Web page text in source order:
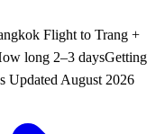
Flight to Trang +
long 2–3 daysGetting
Updated August 2026